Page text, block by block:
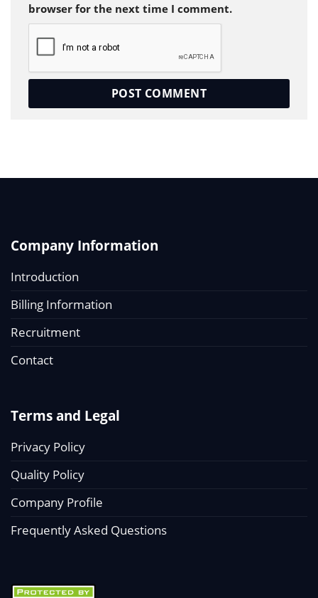
browser for the next time I comment.
Company Information
Introduction
Billing Information
Recruitment
Contact
Terms and Legal
Privacy Policy
Quality Policy
Company Profile
Frequently Asked Questions